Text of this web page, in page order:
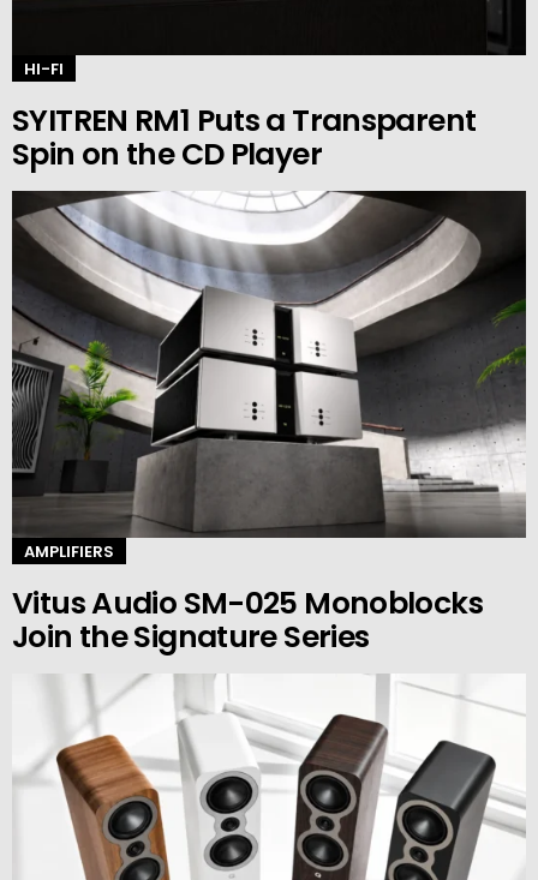
HI-FI
SYITREN RM1 Puts a Transparent
Spin on the CD Player
AMPLIFIERS
Vitus Audio SM-025 Monoblocks
Join the Signature Series